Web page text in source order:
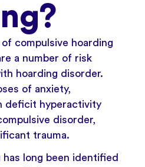
compulsive hoarding
a number of risk
hoarding disorder.
of anxiety,
deficit hyperactivity
disorder,
trauma.
long been identified